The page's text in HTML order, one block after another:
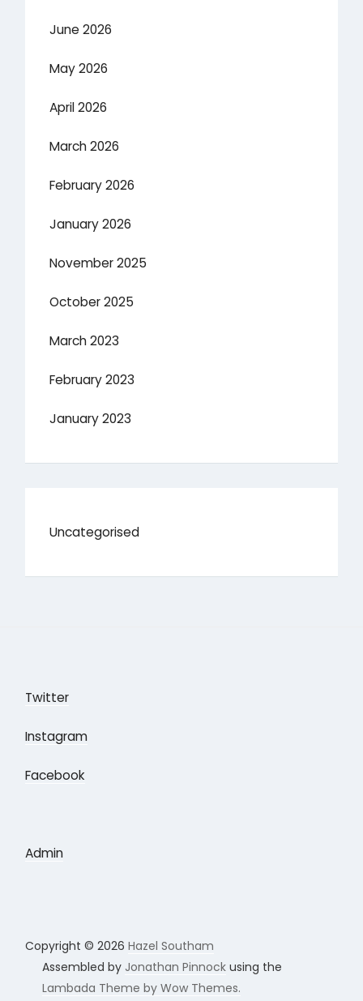
June 2026
May 2026
April 2026
March 2026
February 2026
January 2026
November 2025
October 2025
March 2023
February 2023
January 2023
Uncategorised
Twitter
Instagram
Facebook
Admin
Copyright © 2026Hazel Southam
Assembled by Jonathan Pinnock using the
Lambada Theme by Wow Themes.